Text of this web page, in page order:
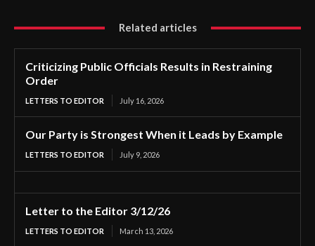
Related articles
Criticizing Public Officials Results in Restraining
Order
LETTERS TO EDITOR July 16, 2026
Our Party is Strongest When it Leads by Example
LETTERS TO EDITOR July 9, 2026
Letter to the Editor 3/12/26
LETTERS TO EDITOR March 13, 2026